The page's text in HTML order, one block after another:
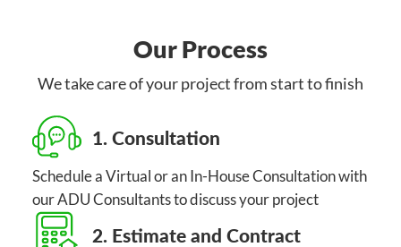
Our Process
We take care of your project from start to finish
1. Consultation
Schedule a Virtual or an In-House Consultation with
our ADU Consultants to discuss your project
2. Estimate and Contract